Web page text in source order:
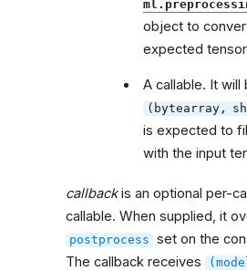
object to
expected
A callable. It
(bytearray,
is expected to
with the input
callbackis an optional per-
callable. When supplied, it
postprocess set on the
The callback receives